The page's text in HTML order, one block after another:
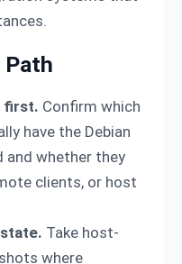
Path
first. Confirm which
have the Debian
and whether they
clients, or host
Take host-
where